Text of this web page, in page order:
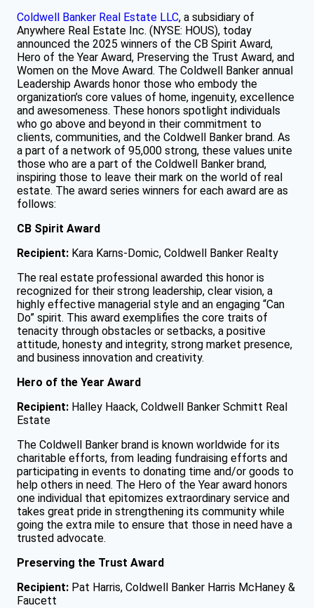
Coldwell Banker Real Estate LLC, a subsidiary of
Anywhere Real Estate Inc. (NYSE: HOUS), today
announced the 2025 winners of the CB Spirit Award,
Hero of the Year Award, Preserving the Trust Award, and
Women on the Move Award. The Coldwell Banker annual
Leadership Awards honor those who embody the
organization’s core values of home, ingenuity, excellence
and awesomeness. These honors spotlight individuals
who go above and beyond in their commitment to
clients, communities, and the Coldwell Banker brand. As
a part of a network of 95,000 strong, these values unite
those who are a part of the Coldwell Banker brand,
inspiring those to leave their mark on the world of real
estate. The award series winners for each award are as
follows:
CB Spirit Award
Recipient: Kara Karns-Domic, Coldwell Banker Realty
The real estate professional awarded this honor is
recognized for their strong leadership, clear vision, a
highly effective managerial style and an engaging “Can
Do” spirit. This award exemplifies the core traits of
tenacity through obstacles or setbacks, a positive
attitude, honesty and integrity, strong market presence,
and business innovation and creativity.
Hero of the Year Award
Recipient: Halley Haack, Coldwell Banker Schmitt Real
Estate
The Coldwell Banker brand is known worldwide for its
charitable efforts, from leading fundraising efforts and
participating in events to donating time and/or goods to
help others in need. The Hero of the Year award honors
one individual that epitomizes extraordinary service and
takes great pride in strengthening its community while
going the extra mile to ensure that those in need have a
trusted advocate.
Preserving the Trust Award
Recipient: Pat Harris, Coldwell Banker Harris McHaney &
Faucett